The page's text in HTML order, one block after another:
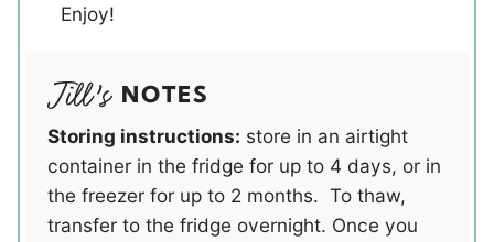
Enjoy!
NOTES
Storing instructions: store in an airtight
container in the fridge for up to 4 days, or in
the freezer for up to 2 months. To thaw,
transfer to the fridge overnight. Once you